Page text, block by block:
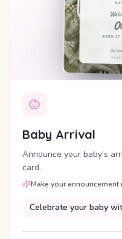
Baby Arrival
Announce your baby’s
card.
Make your
Celebrate your baby